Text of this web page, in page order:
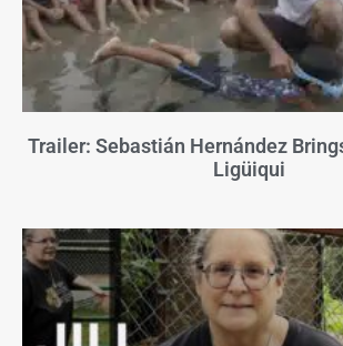
Trailer: Sebastián Hernández
Ligüiqui